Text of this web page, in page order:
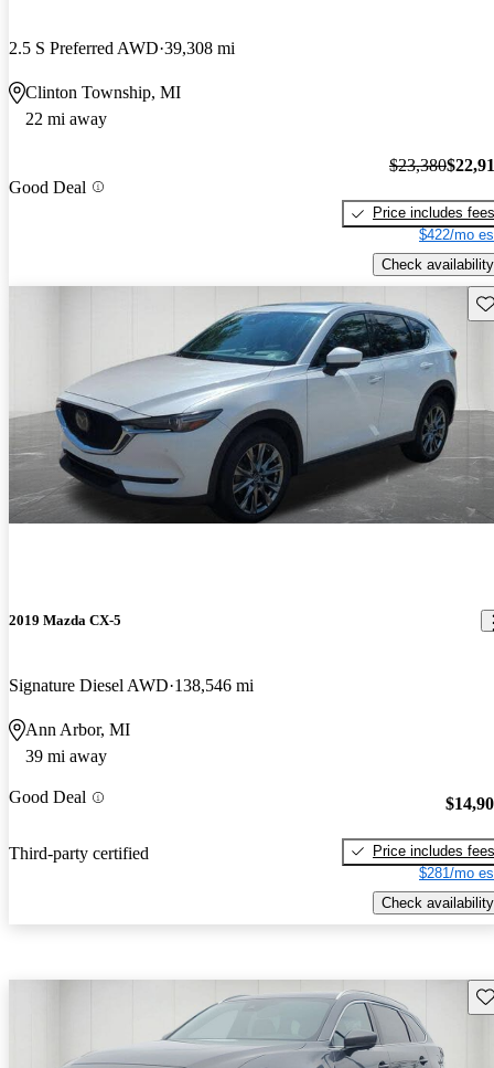
2.5 S Preferred AWD 39,308 mi
Clinton Township, MI
22 mi away
Good Deal
$23,380
Price includes fees
$422/mo
Check availability
2019 Mazda CX-5
Signature Diesel AWD 138,546 mi
Ann Arbor, MI
39 mi away
Good Deal
Third-party certified
Price includes fees
$281/mo
Check availability